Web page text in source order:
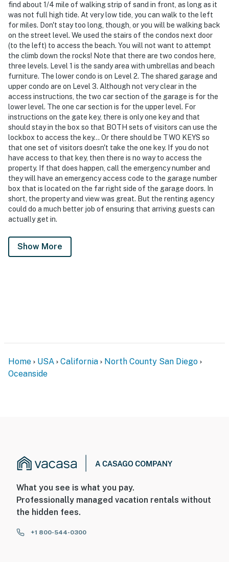
find about 1/4 mile of walking strip of sand in front, as long as it
was not full high tide. At very low tide, you can walk to the left
for miles. Don't stay too long, though, or you will be walking back
on the street level. We used the stairs of the condos next door
(to the left) to access the beach. You will not want to attempt
the climb down the rocks! Note that there are two condos here,
three levels. Level 1 is the sandy area with umbrellas and beach
furniture. The lower condo is on Level 2. The shared garage and
upper condo are on Level 3. Although not very clear in the
access instructions, the two car section of the garage is for the
lower level. The one car section is for the upper level. For
instructions on the gate key, there is only one key and that
should stay in the box so that BOTH sets of visitors can use the
lockbox to access the key... Or there should be TWO KEYS so
that one set of visitors doesn't take the one key. If you do not
have access to that key, then there is no way to access the
property. If that does happen, call the emergency number and
they will have an emergency access code to the garage number
box that is located on the far right side of the garage doors. In
short, the property and view was great. But the renting agency
could do a much better job of ensuring that arriving guests can
actually get in.
Show More
Home USA California
North County San Diego
Oceanside
What you see is what you pay.
Professionally managed vacation rentals without
the hidden fees.
+1 800-544-0300